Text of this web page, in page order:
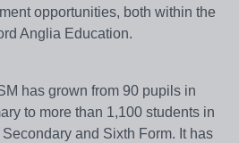
opportunities, both within the
Anglia Education.
has grown from 90 pupils in
to more than 1,100 students in
and Sixth Form. It has